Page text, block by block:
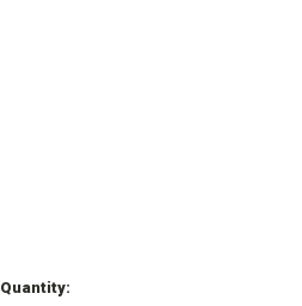
Quantity: